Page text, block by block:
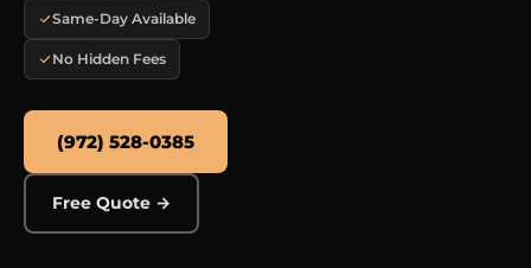
Same-Day Available
No Hidden Fees
(972) 528-0385
Free Quote →